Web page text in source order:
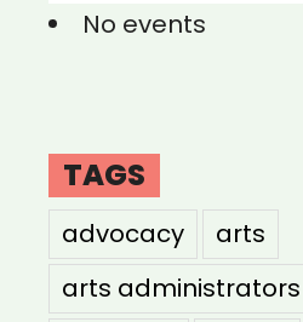
No events
TAGS
advocacy
arts
arts administrators